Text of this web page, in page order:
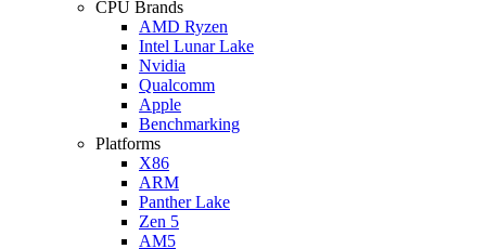
CPU Brands
AMD Ryzen
Intel Lunar Lake
Nvidia
Qualcomm
Apple
Benchmarking
Platforms
X86
ARM
Panther Lake
Zen 5
AM5